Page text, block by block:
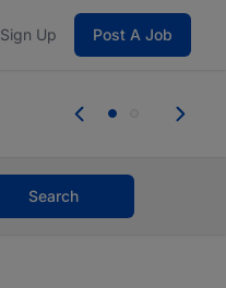
Sign Up Post A Job
you bring.
Search